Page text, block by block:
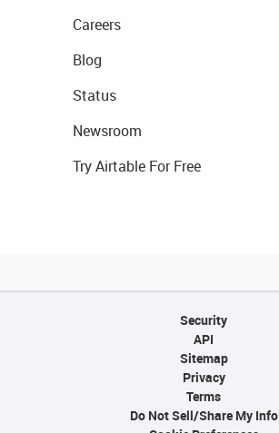
Careers
Blog
Status
Newsroom
Try Airtable For Free
Security
API
Sitemap
Privacy
Terms
Do Not Sell/Share My Info